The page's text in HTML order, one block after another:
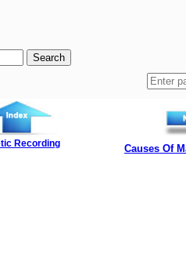
Recording Causes Of